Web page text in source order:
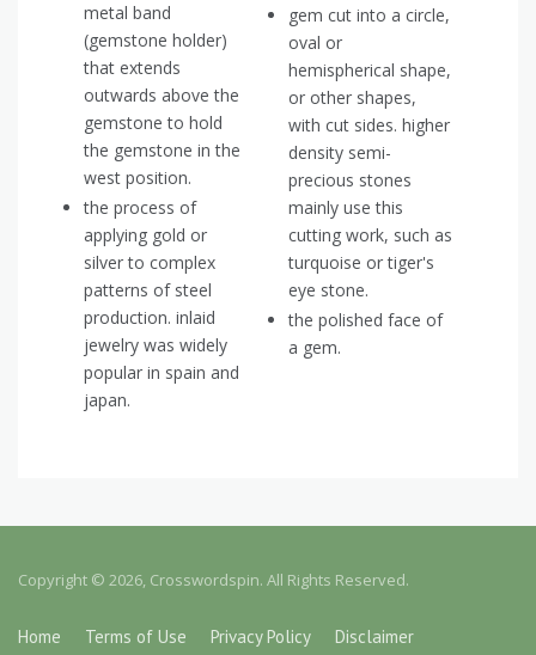
metal band
(gemstone holder)
that extends
outwards above the
gemstone to hold
the gemstone in the
west position.
the process of
applying gold or
silver to complex
patterns of steel
production. inlaid
jewelry was widely
popular in spain and
japan.
gem cut into a circle,
oval or
hemispherical shape,
or other shapes,
with cut sides. higher
density semi-
precious stones
mainly use this
cutting work, such as
turquoise or tiger's
eye stone.
the polished face of
a gem.
Copyright © 2026, Crosswordspin. All Rights Reserved.
Home Terms of Use Privacy Policy Disclaimer